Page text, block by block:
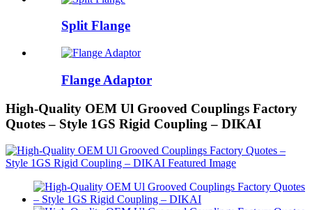
Split Flange
Flange Adaptor
High-Quality OEM Ul Grooved Couplings Factory
Quotes – Style 1GS Rigid Coupling – DIKAI